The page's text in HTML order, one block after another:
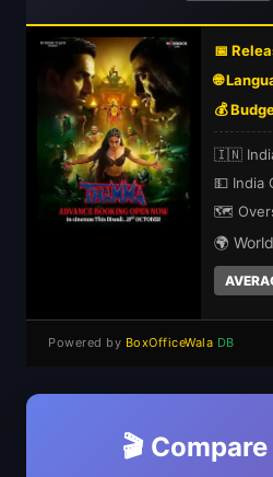
📅
🌐
💰
🇮🇳
💵 India
🗺️
🌍
Powered by BoxOfficeWala DB
🎬